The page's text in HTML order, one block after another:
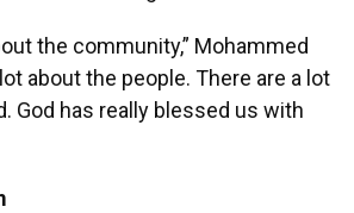
the community,” Mohammed
about the people. There are a lot
God has really blessed us with